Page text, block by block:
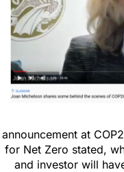
announcement at
for Net Zero stated,
and investor will